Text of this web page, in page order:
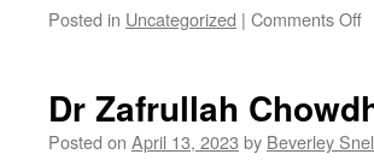
Posted in Uncategorized | Comments Offon
Dr Zafrullah
Posted on April 13, 2023 by Beverley